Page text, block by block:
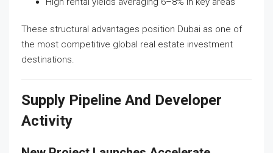
These structural advantages position Dubai as one of
the most competitive global real estate investment
destinations.
Supply Pipeline And Developer
Activity